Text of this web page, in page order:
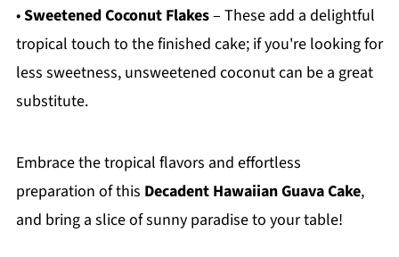
•Sweetened Coconut Flakes– These add a delightful
tropical touch to the finished cake; if you're looking for
less sweetness, unsweetened coconut can be a great
substitute.
Embrace the tropical flavors and effortless
preparation of this Decadent Hawaiian Guava Cake,
and bring a slice of sunny paradise to your table!